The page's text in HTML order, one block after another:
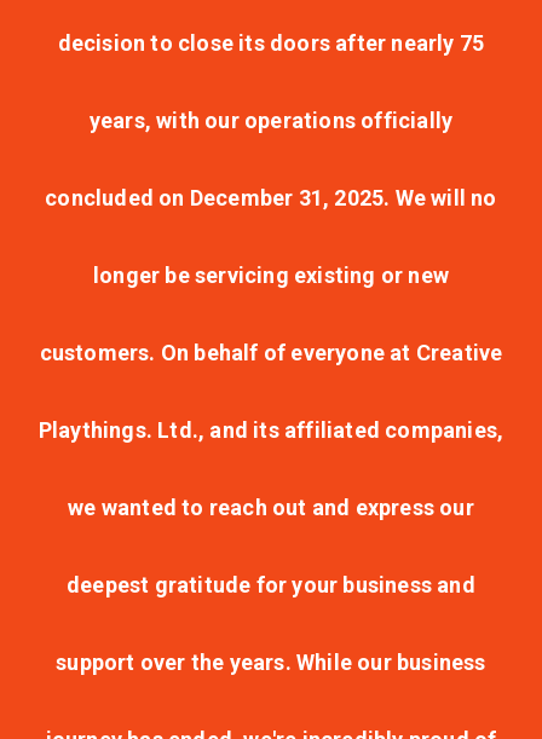
decision to close its doors after nearly 75
years, with our operations officially
concluded on December 31, 2025. We will no
longer be servicing existing or new
customers. On behalf of everyone at Creative
Playthings. Ltd., and its affiliated companies,
we wanted to reach out and express our
deepest gratitude for your business and
support over the years. While our business